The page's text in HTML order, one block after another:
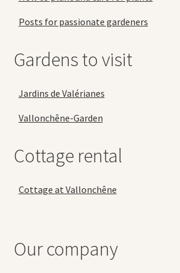
Posts for passionate gardeners
Gardens to visit
Jardins de Valérianes
Vallonchêne-Garden
Cottage rental
Cottage at Vallonchêne
Our company